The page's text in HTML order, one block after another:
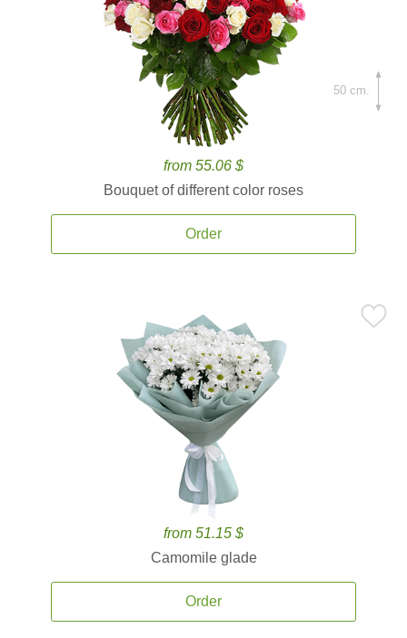
from 55.06 $
Bouquet of different color roses
Order
50 cm.
from 51.15 $
Camomile glade
Order